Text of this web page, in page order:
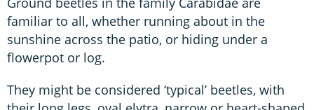
familiar to all, whether running about in the
sunshine across the patio, or hiding under a
flowerpot or log.
They might be considered ‘typical’ beetles, with